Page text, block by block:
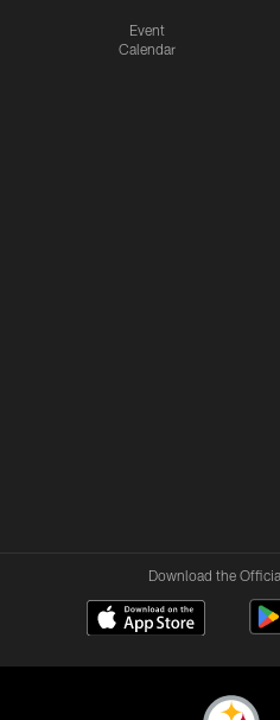
Event
Calendar
Download the